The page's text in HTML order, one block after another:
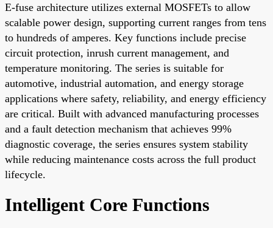
E-fuse architecture utilizes external MOSFETs to allow
scalable power design, supporting current ranges from tens
to hundreds of amperes. Key functions include precise
circuit protection, inrush current management, and
temperature monitoring. The series is suitable for
automotive, industrial automation, and energy storage
applications where safety, reliability, and energy efficiency
are critical. Built with advanced manufacturing processes
and a fault detection mechanism that achieves 99%
diagnostic coverage, the series ensures system stability
while reducing maintenance costs across the full product
lifecycle.
Intelligent Core Functions